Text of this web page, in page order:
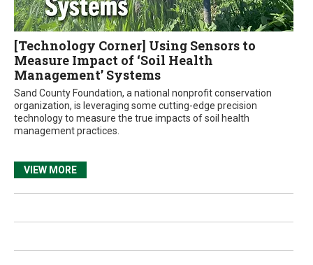
[Technology Corner] Using Sensors to
Measure Impact of ‘Soil Health
Management’ Systems
Sand County Foundation, a national nonprofit conservation
organization, is leveraging some cutting-edge precision
technology to measure the true impacts of soil health
management practices.
VIEW MORE